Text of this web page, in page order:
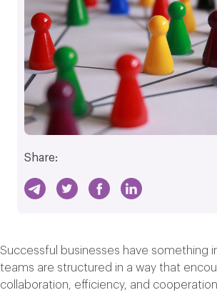
Share:
Successful businesses have something
teams are structured in a way that
collaboration, efficiency, and